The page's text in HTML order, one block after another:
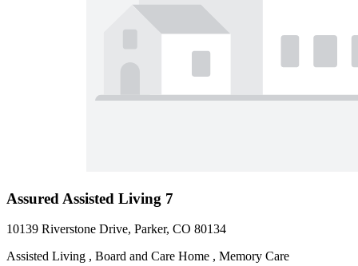
Assured Assisted Living 7
10139 Riverstone Drive, Parker, CO 80134
Assisted Living , Board and Care Home , Memory Care